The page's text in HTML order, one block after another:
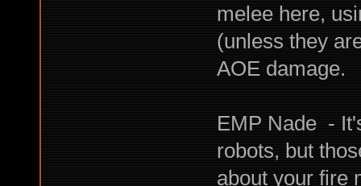
melee here,
(unless they
AOE damage.
EMP Nade -
robots, but
about your fire